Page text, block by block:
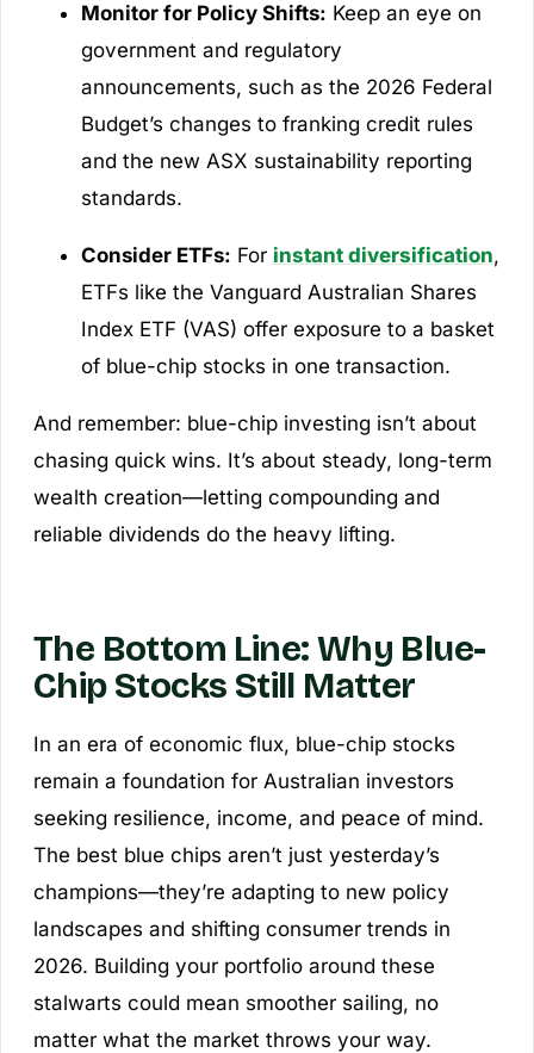
Monitor for Policy Shifts: Keep an eye on
government and regulatory
announcements, such as the 2026 Federal
Budget’s changes to franking credit rules
and the new ASX sustainability reporting
standards.
Consider ETFs: For instant diversification,
ETFs like the Vanguard Australian Shares
Index ETF (VAS) offer exposure to a basket
of blue-chip stocks in one transaction.
And remember: blue-chip investing isn’t about
chasing quick wins. It’s about steady, long-term
wealth creation—letting compounding and
reliable dividends do the heavy lifting.
The Bottom Line: Why Blue-
Chip Stocks Still Matter
In an era of economic flux, blue-chip stocks
remain a foundation for Australian investors
seeking resilience, income, and peace of mind.
The best blue chips aren’t just yesterday’s
champions—they’re adapting to new policy
landscapes and shifting consumer trends in
2026. Building your portfolio around these
stalwarts could mean smoother sailing, no
matter what the market throws your way.